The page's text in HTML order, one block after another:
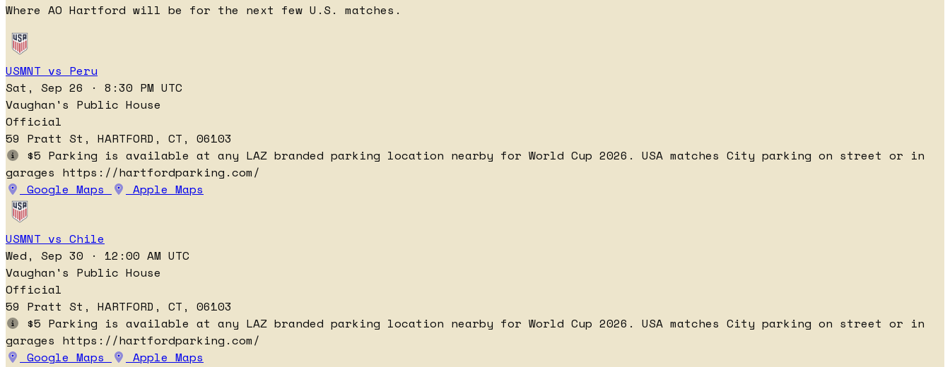
Where AO Hartford will be for the next few U.S. matches.
USMNT vs Peru
Sat, Sep 26 · 8:30 PM UTC
Vaughan's Public House
Official
59 Pratt St, HARTFORD, CT, 06103
$5 Parking is available at any LAZ branded parking location nearby for World Cup 2026. USA matches City parking on street or in
garages https://hartfordparking.com/
Google Maps
Apple Maps
USMNT vs Chile
Wed, Sep 30 · 12:00 AM UTC
Vaughan's Public House
Official
59 Pratt St, HARTFORD, CT, 06103
$5 Parking is available at any LAZ branded parking location nearby for World Cup 2026. USA matches City parking on street or in
garages https://hartfordparking.com/
Google Maps
Apple Maps